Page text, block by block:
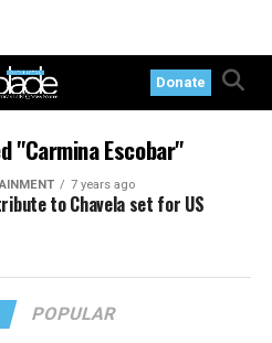
Donate
"Carmina Escobar"
7 years ago
to Chavela set for US
POPULAR